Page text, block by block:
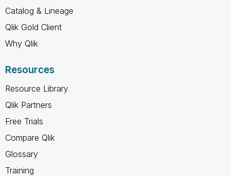
Catalog & Lineage
Qlik Gold Client
Why Qlik
Resources
Resource Library
Qlik Partners
Free Trials
Compare Qlik
Glossary
Training